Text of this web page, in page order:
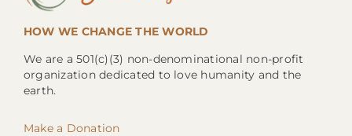
HOW WE CHANGE THE WORLD
We are a 501(c)(3) non-denominational non-profit
organization dedicated to love humanity and the
earth.
Make a Donation